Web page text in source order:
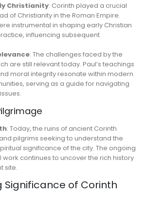
Christianity: Corinth played a crucial
of Christianity in the Roman Empire.
instrumental in shaping early Christian
influencing subsequent
: The challenges faced by the
are still relevant today. Paul’s teachings
moral integrity resonate within modern
serving as a guide for navigating
: Today, the ruins of ancient Corinth
pilgrims seeking to understand the
significance of the city. The ongoing
continues to uncover the rich history
site.
Significance of Corinth